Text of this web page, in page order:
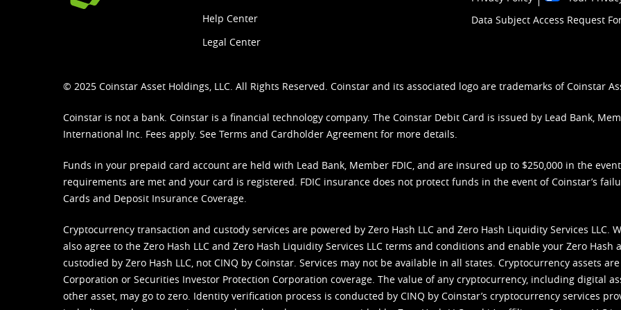
Help Center
Legal Center
Data Subject Access Request
© 2025 Coinstar Asset Holdings, LLC. All Rights Reserved. Coinstar and its associated logo are trademarks of Coinstar
Coinstar is not a bank. Coinstar is a financial technology company. The Coinstar Debit Card is issued by Lead Bank,
International Inc. Fees apply. See Terms and Cardholder Agreement for more details.
Funds in your prepaid card account are held with Lead Bank, Member FDIC, and are insured up to $250,000 in the
requirements are met and your card is registered. FDIC insurance does not protect funds in the event of Coinstar’s
Cards and Deposit Insurance Coverage.
Cryptocurrency transaction and custody services are powered by Zero Hash LLC and Zero Hash Liquidity Services LLC.
also agree to the Zero Hash LLC and Zero Hash Liquidity Services LLC terms and conditions and enable your Zero Hash
custodied by Zero Hash LLC, not CINQ by Coinstar. Services may not be available in all states. Cryptocurrency assets
Corporation or Securities Investor Protection Corporation coverage. The value of any cryptocurrency, including digital
other asset, may go to zero. Identity verification process is conducted by CINQ by Coinstar’s cryptocurrency services